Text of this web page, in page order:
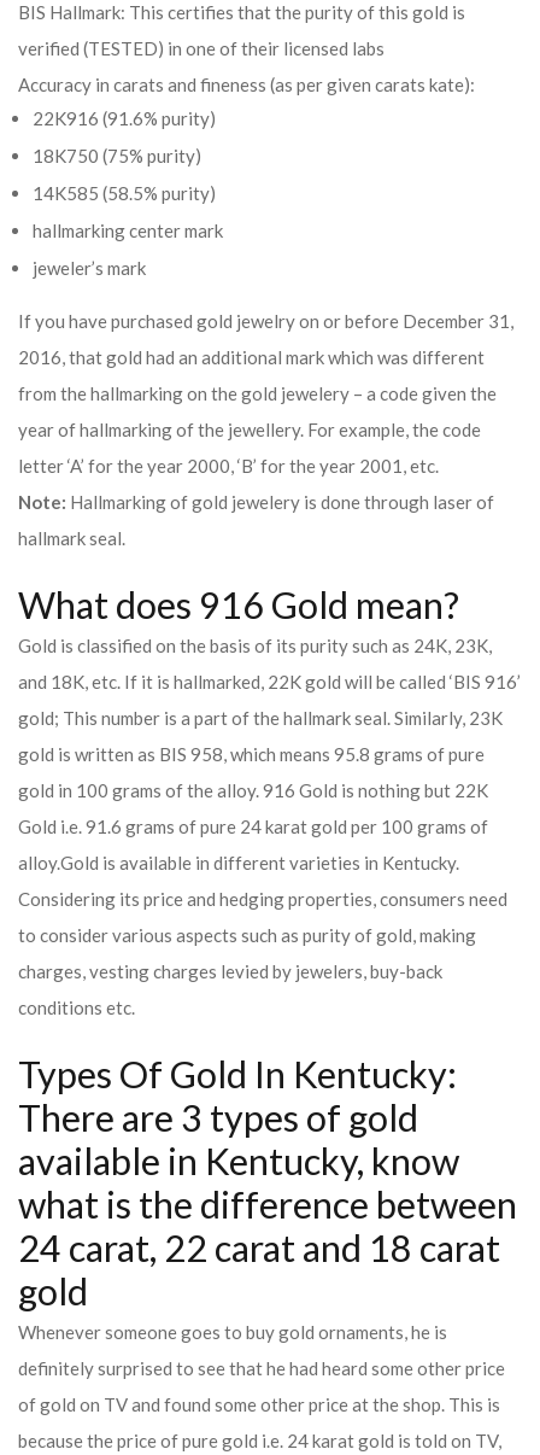
BIS Hallmark: This certifies that the purity of this gold is
verified (TESTED) in one of their licensed labs
Accuracy in carats and fineness (as per given carats kate):
22K916 (91.6% purity)
18K750 (75% purity)
14K585 (58.5% purity)
hallmarking center mark
jeweler’s mark
If you have purchased gold jewelry on or before December 31,
2016, that gold had an additional mark which was different
from the hallmarking on the gold jewelery – a code given the
year of hallmarking of the jewellery. For example, the code
letter ‘A’ for the year 2000, ‘B’ for the year 2001, etc.
Note: Hallmarking of gold jewelery is done through laser of
hallmark seal.
What does 916 Gold mean?
Gold is classified on the basis of its purity such as 24K, 23K,
and 18K, etc. If it is hallmarked, 22K gold will be called ‘BIS 916’
gold; This number is a part of the hallmark seal. Similarly, 23K
gold is written as BIS 958, which means 95.8 grams of pure
gold in 100 grams of the alloy. 916 Gold is nothing but 22K
Gold i.e. 91.6 grams of pure 24 karat gold per 100 grams of
alloy.Gold is available in different varieties in Kentucky.
Considering its price and hedging properties, consumers need
to consider various aspects such as purity of gold, making
charges, vesting charges levied by jewelers, buy-back
conditions etc.
Types Of Gold In Kentucky:
There are 3 types of gold
available in Kentucky, know
what is the difference between
24 carat, 22 carat and 18 carat
gold
Whenever someone goes to buy gold ornaments, he is
definitely surprised to see that he had heard some other price
of gold on TV and found some other price at the shop. This is
because the price of pure gold i.e. 24 karat gold is told on TV,